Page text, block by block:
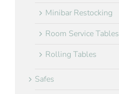
Minibar Restocking
Room Service Tables
Rolling Tables
Safes